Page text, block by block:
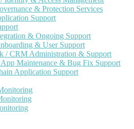
& Protection Services
Support
& Ongoing Support
& User Support
/ CRM Administration & Support
Maintenance & Bug Fix Support
Application Support